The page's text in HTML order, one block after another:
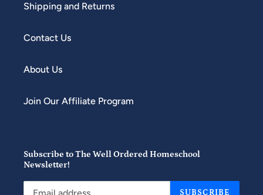
Shipping and Returns
Contact Us
About Us
Join Our Affiliate Program
Subscribe to The Well Ordered Homeschool
Newsletter!
SUBSCRIBE